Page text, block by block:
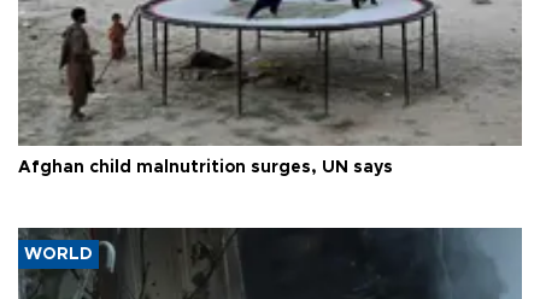
Afghan child malnutrition surges, UN says
WORLD